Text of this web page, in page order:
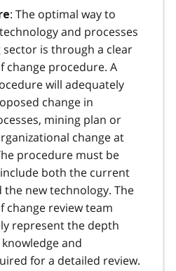
: The optimal way to
and processes
is through a clear
change procedure. A
will adequately
change in
mining plan or
change at
procedure must be
both the current
new technology. The
change review team
represent the depth
and
for a detailed review.